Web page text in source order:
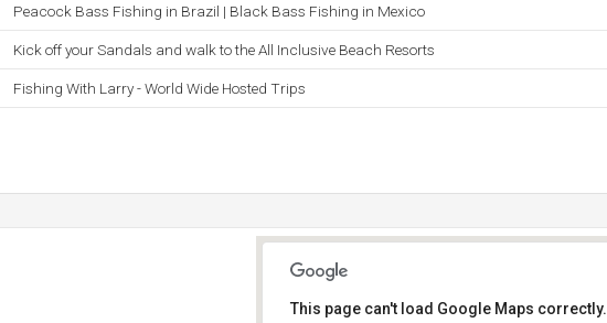
Peacock Bass Fishing in Brazil | Black Bass Fishing in Mexico
Kick off your Sandals and walk to the All Inclusive Beach Resorts
Fishing With Larry - World Wide Hosted Trips
This page can't load Google Maps correctly.